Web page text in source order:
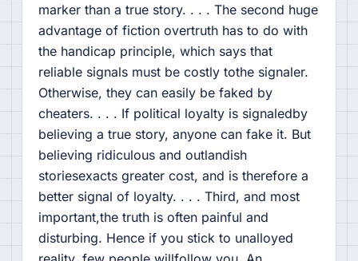
marker than a true story. . . . The second huge
advantage of fiction overtruth has to do with
the handicap principle, which says that
reliable signals must be costly tothe signaler.
Otherwise, they can easily be faked by
cheaters. . . . If political loyalty is signaledby
believing a true story, anyone can fake it. But
believing ridiculous and outlandish
storiesexacts greater cost, and is therefore a
better signal of loyalty. . . . Third, and most
important,the truth is often painful and
disturbing. Hence if you stick to unalloyed